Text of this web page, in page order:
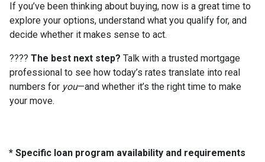
If you’ve been thinking about buying, now is a great time to
explore your options, understand what you qualify for, and
decide whether it makes sense to act.
???? The best next step? Talk with a trusted mortgage
professional to see how today’s rates translate into real
numbers for you—and whether it’s the right time to make
your move.
* Specific loan program availability and requirements